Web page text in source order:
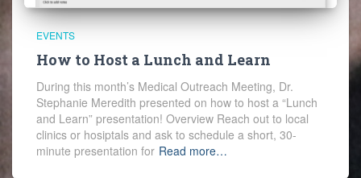
EVENTS
How to Host a Lunch and Learn
During this month’s Medical Outreach Meeting, Dr.
Stephanie Meredith presented on how to host a “Lunch
and Learn” presentation! Overview Reach out to local
clinics or hosiptals and ask to schedule a short, 30-
minute presentation for Read more…